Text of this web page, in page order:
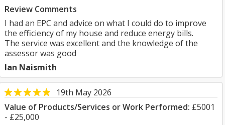
Review Comments
I had an EPC and advice on what I could do to improve
the efficiency of my house and reduce energy bills.
The service was excellent and the knowledge of the
assessor was good
Ian Naismith
19th May 2026
Value of Products/Services or Work Performed: £5001
- £25,000